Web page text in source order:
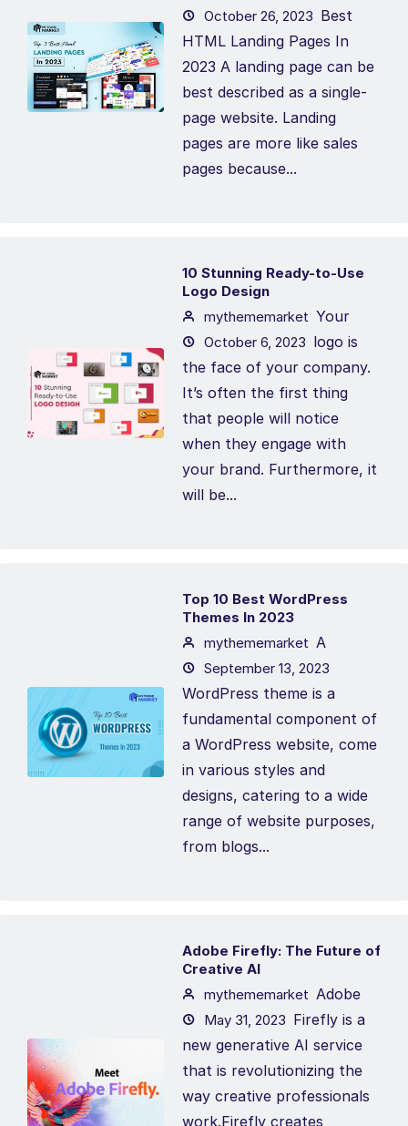
October 26, 2023 Best
HTML Landing Pages In
2023 A landing page can be
best described as a single-
page website. Landing
pages are more like sales
pages because...
10 Stunning Ready-to-Use
Logo Design
mythememarket
October 6, 2023
Your
logo is
the face of your company.
It’s often the first thing
that people will notice
when they engage with
your brand. Furthermore, it
will be...
Top 10 Best WordPress
Themes In 2023
mythememarket
September 13, 2023
A
WordPress theme is a
fundamental component of
a WordPress website, come
in various styles and
designs, catering to a wide
range of website purposes,
from blogs...
Adobe Firefly: The Future of
Creative AI
mythememarket
May 31, 2023
Adobe
Firefly is a
new generative AI service
that is revolutionizing the
way creative professionals
work.Firefly creates